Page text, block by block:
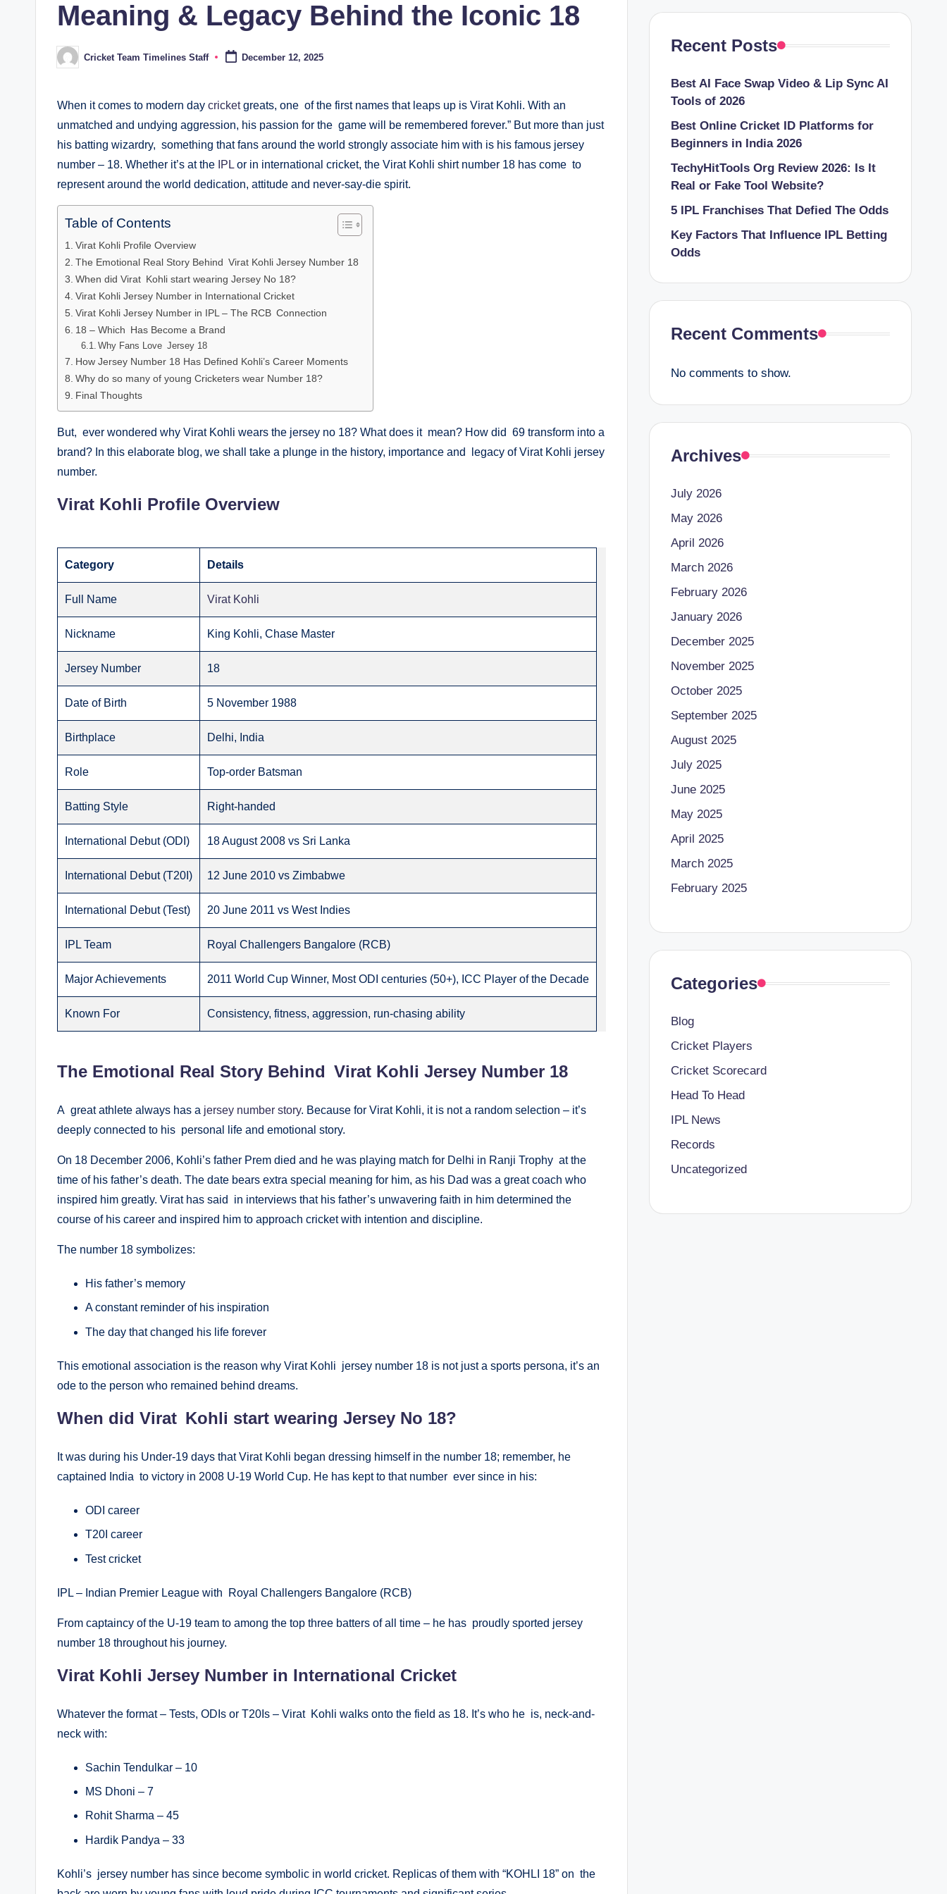
Meaning & Legacy Behind the Iconic 18
Posted
by
Cricket Team Timelines Staff December 12, 2025
When it comes to modern day cricketgreats, one of the first names that leaps up is Virat Kohli. With an
unmatched and undying aggression, his passion for the game will be remembered forever.” But more than just
his batting wizardry, something that fans around the world strongly associate him with is his famous jersey
number – 18. Whether it’s at the IPL or in international cricket, the Virat Kohli shirt number 18 has come to
represent around the world dedication, attitude and never-say-die spirit.
Table of Contents
Virat Kohli Profile Overview
The Emotional Real Story Behind Virat Kohli Jersey Number 18
When did Virat Kohli start wearing Jersey No 18?
Virat Kohli Jersey Number in International Cricket
Virat Kohli Jersey Number in IPL – The RCB Connection
18 – Which Has Become a Brand
Why Fans Love Jersey 18
How Jersey Number 18 Has Defined Kohli’s Career Moments
Why do so many of young Cricketers wear Number 18?
Final Thoughts
But, ever wondered why Virat Kohli wears the jersey no 18? What does it mean? How did 69 transform into a
brand? In this elaborate blog, we shall take a plunge in the history, importance and legacy of Virat Kohli jersey
number.
Virat Kohli Profile Overview
Category Details
Full Name Virat Kohli
Nickname King Kohli, Chase Master
Jersey Number 18
Date of Birth 5 November 1988
Birthplace Delhi, India
Role Top-order Batsman
Batting Style Right-handed
International Debut (ODI) 18 August 2008 vs Sri Lanka
International Debut (T20I) 12 June 2010 vs Zimbabwe
International Debut (Test) 20 June 2011 vs West Indies
IPL Team Royal Challengers Bangalore (RCB)
Major Achievements 2011 World Cup Winner, Most ODI centuries (50+), ICC Player of the Decade
Known For Consistency, fitness, aggression, run-chasing ability
The Emotional Real Story Behind Virat Kohli Jersey Number 18
A great athlete always has a jersey number story. Because for Virat Kohli, it is not a random selection – it’s
deeply connected to his personal life and emotional story.
On 18 December 2006, Kohli’s father Prem died and he was playing match for Delhi in Ranji Trophy at the
time of his father’s death. The date bears extra special meaning for him, as his Dad was a great coach who
inspired him greatly. Virat has said in interviews that his father’s unwavering faith in him determined the
course of his career and inspired him to approach cricket with intention and discipline.
The number 18 symbolizes:
His father’s memory
A constant reminder of his inspiration
The day that changed his life forever
This emotional association is the reason why Virat Kohli jersey number 18 is not just a sports persona, it’s an
ode to the person who remained behind dreams.
When did Virat Kohli start wearing Jersey No 18?
It was during his Under-19 days that Virat Kohli began dressing himself in the number 18; remember, he
captained India to victory in 2008 U-19 World Cup. He has kept to that number ever since in his:
ODI career
T20I career
Test cricket
IPL – Indian Premier League with Royal Challengers Bangalore (RCB)
From captaincy of the U-19 team to among the top three batters of all time – he has proudly sported jersey
number 18 throughout his journey.
Virat Kohli Jersey Number in International Cricket
Whatever the format – Tests, ODIs or T20Is – Virat Kohli walks onto the field as 18. It’s who he is, neck-and-
neck with:
Sachin Tendulkar – 10
MS Dhoni – 7
Rohit Sharma – 45
Hardik Pandya – 33
Kohli’s jersey number has since become symbolic in world cricket. Replicas of them with “KOHLI 18” on the
Recent Posts
Best AI Face Swap Video & Lip Sync AI
Tools of 2026
Best Online Cricket ID Platforms for
Beginners in India 2026
TechyHitTools Org Review 2026: Is It
Real or Fake Tool Website?
5 IPL Franchises That Defied The Odds
Key Factors That Influence IPL Betting
Odds
Recent Comments
No comments to show.
Archives
July 2026
May 2026
April 2026
March 2026
February 2026
January 2026
December 2025
November 2025
October 2025
September 2025
August 2025
July 2025
June 2025
May 2025
April 2025
March 2025
February 2025
Categories
Blog
Cricket Players
Cricket Scorecard
Head To Head
IPL News
Records
Uncategorized